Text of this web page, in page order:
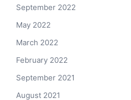
September 2022
May 2022
March 2022
February 2022
September 2021
August 2021